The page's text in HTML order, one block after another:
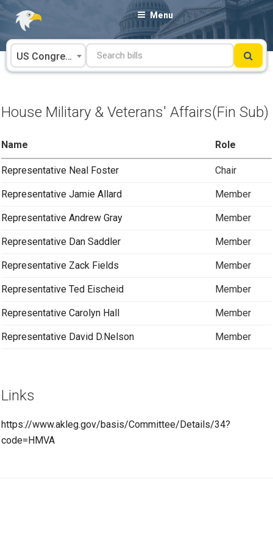
Skip
content
Menu
US Congress
House Military & Veterans' Affairs(Fin Sub)
Name Role
Representative Neal Foster Chair
Representative Jamie Allard Member
Representative Andrew Gray Member
Representative Dan Saddler Member
Representative Zack Fields Member
Representative Ted Eischeid Member
Representative Carolyn Hall Member
Representative David D.Nelson Member
Links
https://www.akleg.gov/basis/Committee/Details/34?
code=HMVA